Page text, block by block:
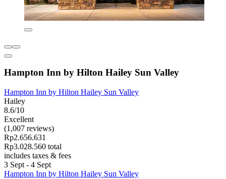
Hampton Inn by Hilton Hailey Sun Valley
Hampton Inn by Hilton Hailey Sun Valley
Hailey
8.6/10
Excellent
(1,007 reviews)
Rp2.656.631
Rp3.028.560 total
includes taxes & fees
3 Sept - 4 Sept
Hampton Inn by Hilton Hailey Sun Valley